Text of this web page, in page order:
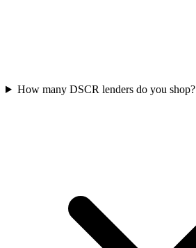
How many DSCR lenders do you shop?